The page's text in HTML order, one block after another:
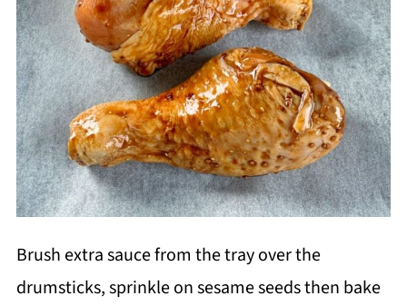
Brush extra sauce from the tray over the
drumsticks, sprinkle on sesame seeds then bake